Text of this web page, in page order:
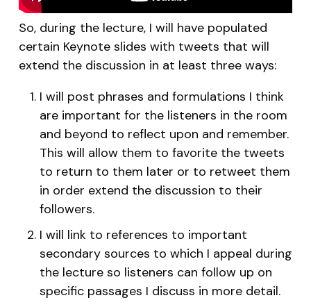
So, during the lecture, I will have populated
certain Keynote slides with tweets that will
extend the discussion in at least three ways:
I will post phrases and formulations I think
are important for the listeners in the room
and beyond to reflect upon and remember.
This will allow them to favorite the tweets
to return to them later or to retweet them
in order extend the discussion to their
followers.
I will link to references to important
secondary sources to which I appeal during
the lecture so listeners can follow up on
specific passages I discuss in more detail.